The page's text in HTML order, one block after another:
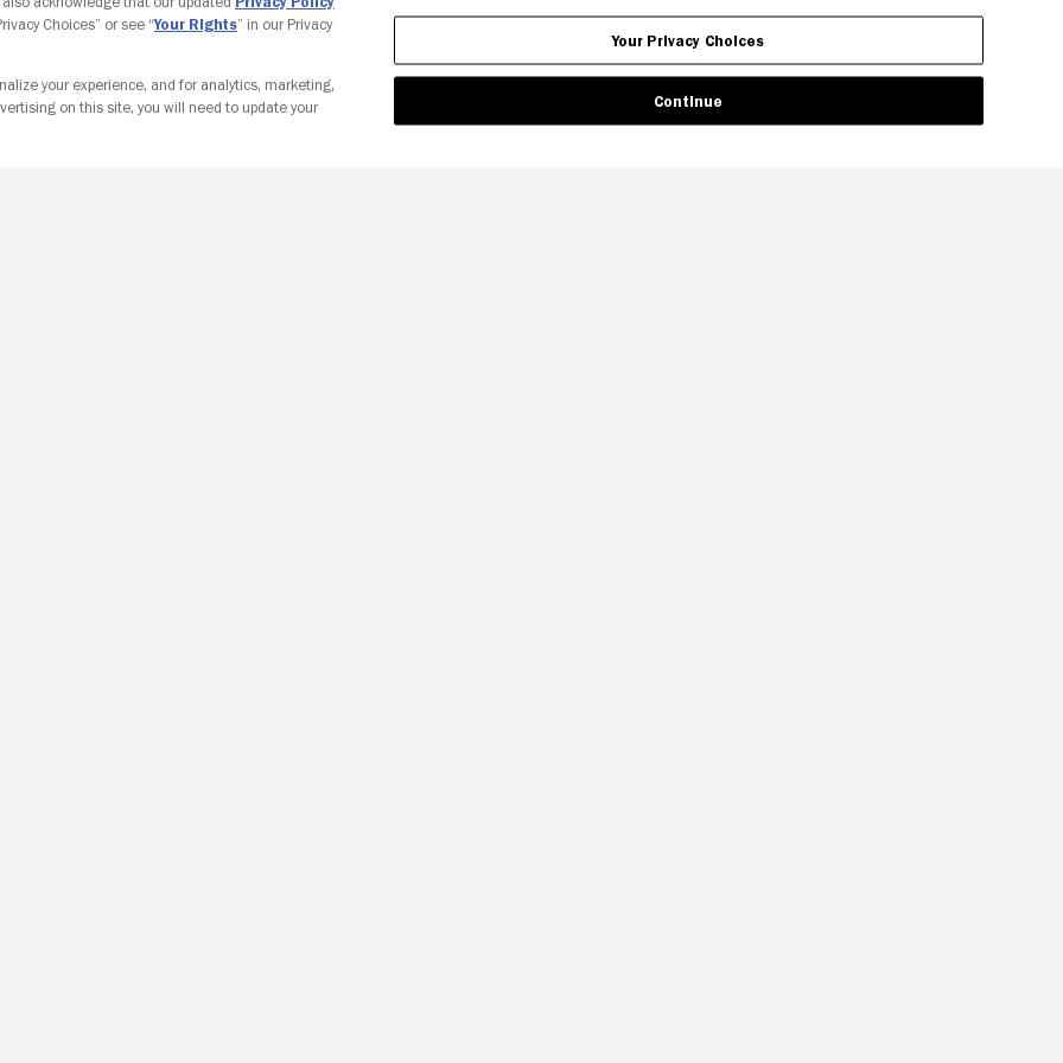
Choices” or see “Your Rights” in our Privacy
your experience, and for analytics, marketing,
on this site, you will need to update your
Your Privacy Choices
Continue